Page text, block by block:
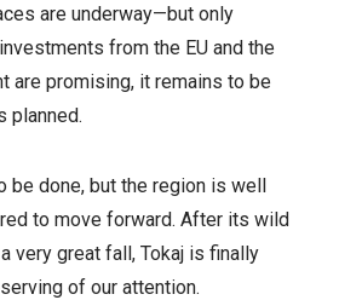
are underway—but only
from the EU and the
are promising, it remains to be
planned.
be done, but the region is well
to move forward. After its wild
very great fall, Tokaj is finally
of our attention.